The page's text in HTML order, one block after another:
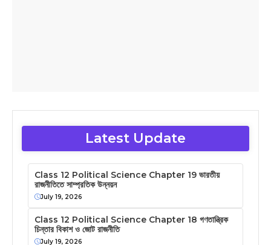
Latest Update
Class 12 Political Science Chapter 19 ভারতীয়
রাজনীতিতে সাম্প্রতিক উন্নয়ন
July 19, 2026
Class 12 Political Science Chapter 18 গণতান্ত্রিক
চিন্তার বিকাশ ও জোট রাজনীতি
July 19, 2026